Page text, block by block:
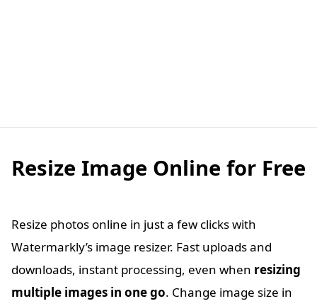
Resize Image Online for Free
Resize photos online in just a few clicks with
Watermarkly’s image resizer. Fast uploads and
downloads, instant processing, even when resizing
multiple images in one go. Change image size in